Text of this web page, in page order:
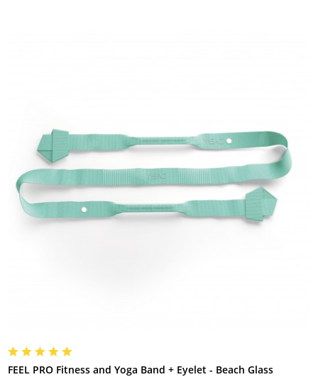
FEEL PRO Fitness and Yoga Band + Eyelet - Beach Glass